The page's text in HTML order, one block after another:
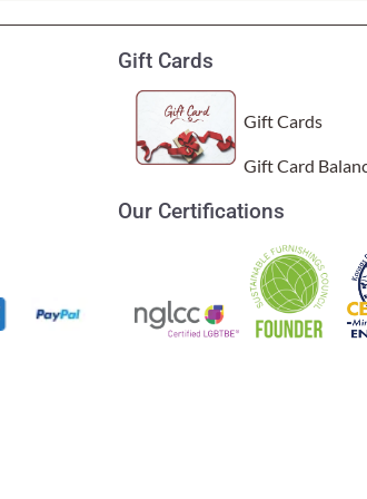
Gift Cards
Gift Cards
Gift Card
Our Certifications